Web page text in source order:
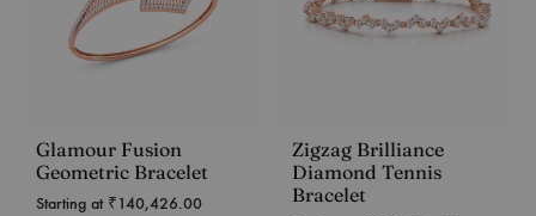
Glamour Fusion
Geometric Bracelet
Starting at ₹140,426.00
Zigzag Brilliance
Diamond Tennis
Bracelet